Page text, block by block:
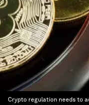
Crypto regulation needs to